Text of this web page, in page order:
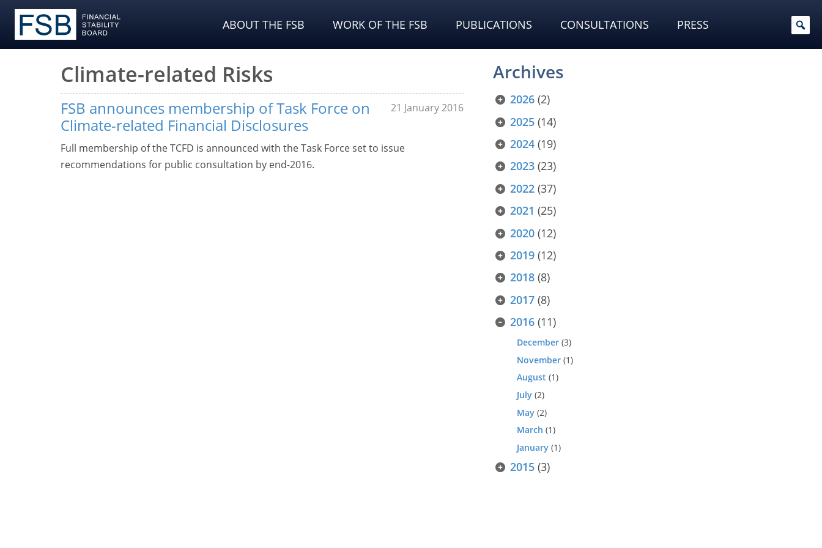
ABOUT THE FSB WORK OF THE FSB PUBLICATIONS CONSULTATIONS PRESS
Climate-related Risks
FSB announces membership of Task Force on
Climate-related Financial Disclosures
21 January 2016
Full membership of the TCFD is announced with the Task Force set to issue
recommendations for public consultation by end-2016.
Archives
2026 (2)
2025 (14)
2024 (19)
2023 (23)
2022 (37)
2021 (25)
2020 (12)
2019 (12)
2018 (8)
2017 (8)
2016 (11)
December (3)
November (1)
August (1)
July (2)
May (2)
March (1)
January (1)
2015 (3)